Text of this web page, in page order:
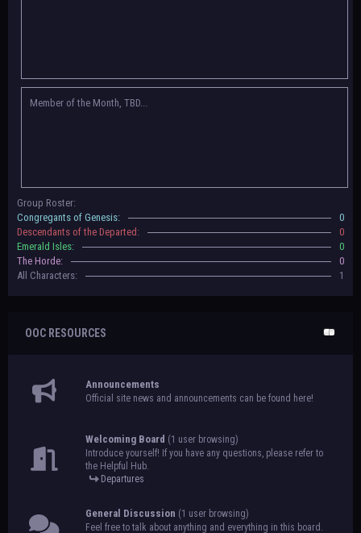
to be assigned to that'll count your characters in the roster and in the
character list, so make sure to select that in
settings.
May 5th, 2024 —
For now, please
submit group proposals
gives your group a chance to become an official, boarded group on Beasts
of Beyond. Group proposal submissions will close on
that, we will vote on the groups to decide which will become official!
Member of the Month, TBD...
Group Roster:
Congregants of Genesis:
0
Descendants of the Departed:
0
Emerald Isles:
0
The Horde:
0
All Characters:
1
OOC RESOURCES
Announcements
Official site news and announcements can be found here!
Welcoming Board (1 user browsing)
Introduce yourself! If you have any questions, please refer to
the Helpful Hub.
Departures
General Discussion (1 user browsing)
Feel free to talk about anything and everything in this board.